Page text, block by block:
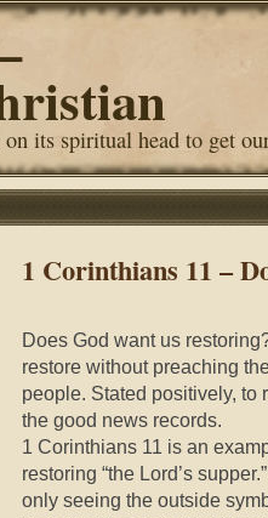
its spiritual head to get
1 Corinthians 11 –
Does God want us
restore without preaching
people. Stated positively, to
the good news records.
1 Corinthians 11 is an
restoring “the Lord’s
only seeing the outside